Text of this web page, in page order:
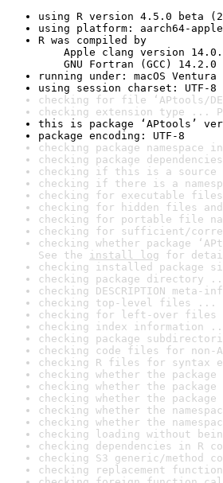
using R version 4.5.0 beta
using platform: aarch64-
R was compiled by
Apple clang version
GNU Fortran (GCC) 14.2.0
running under: macOS Ventura
using session charset: UTF-8
checking for file ‘APtools/
checking extension type ...
this is package ‘APtools’
package encoding: UTF-8
checking package namespace
checking package
checking if this is a source
checking if there is a
checking for executable
checking for hidden files
checking for portable file
checking for sufficient/
checking whether package
See the install log for
checking installed package
checking package directory
checking DESCRIPTION meta-
checking top-level files ...
checking for left-over files
checking index information
checking package
checking code files for non-
checking R files for syntax
checking whether the
checking whether the
checking whether the
checking whether the
checking whether the
checking loading without
checking dependencies in R
checking S3 generic/method
checking replacement